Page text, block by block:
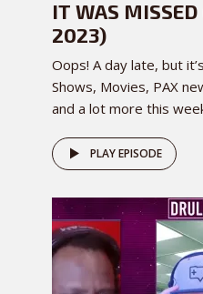
IT WAS MISSED
2023)
Oops! A day late, but
Shows, Movies, PAX
and a lot more this
PLAY EPISODE